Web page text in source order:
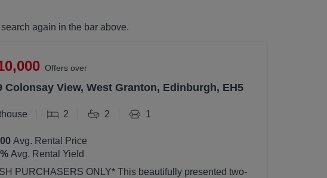
again in the bar above.
Offers over
Colonsay View, West Granton, Edinburgh, EH5
2 2 1
Avg. Rental Price
%Avg. Rental Yield
ONLY* This beautifully presented two-